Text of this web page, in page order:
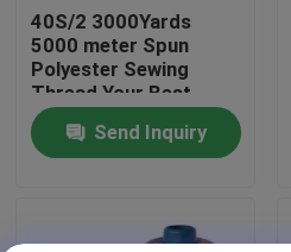
News
Request A Quote
Dyed Polyester Yarn
Spun Polyester Yarn
40S/2 3000Yards
5000 meter Spun
Polyester Sewing
Thread Your Best
Choice for Sewing
Send Inquiry